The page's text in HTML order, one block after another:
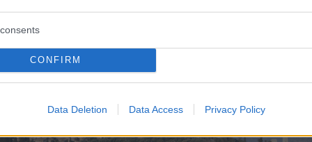
CONFIRM
Data Deletion Data Access Privacy Policy